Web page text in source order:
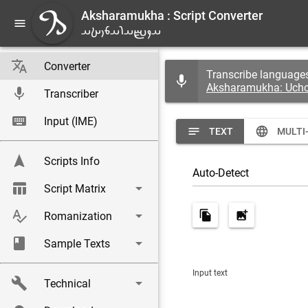
menu A
Aksharamukha : Script Converter
𐬀𐬐𐬴𐬀𐬭𐬀𐬨𐬎𐬑𐬀
translate Converter
mic Transcriber
keyboard Input (IME)
navigation Scripts Info
table_chart Script Matrix
arrow_drop_down
spellcheck
Romanization
arrow_drop_down
book
Sample Texts arrow_drop_down
build Technical
arrow_drop_down
mic
Transcribe
Aksharamukha:
notes TEXT language
|Auto-Detect
file_copy add_photo_alternate
Input text